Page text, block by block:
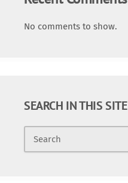
No comments to show.
SEARCH IN THIS SITE
Search